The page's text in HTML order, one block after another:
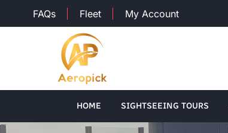
FAQs Fleet My Account
HOME SIGHTSEEING TOURS